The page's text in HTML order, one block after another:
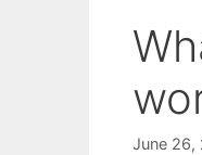
June 26,